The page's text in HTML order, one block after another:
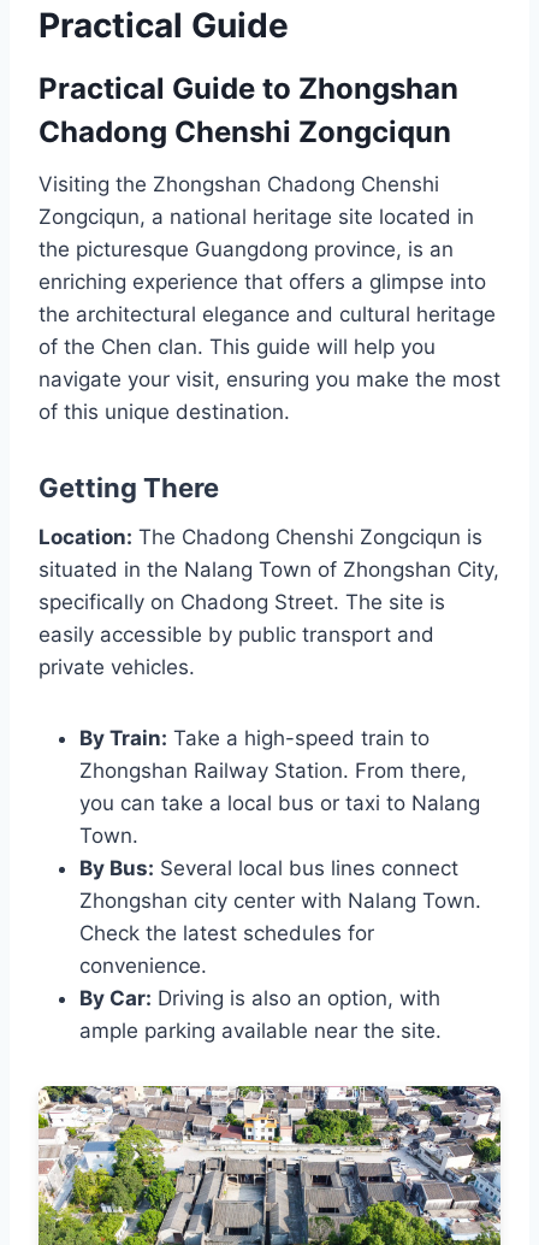
Practical Guide
Practical Guide to Zhongshan
Chadong Chenshi Zongciqun
Visiting the Zhongshan Chadong Chenshi
Zongciqun, a national heritage site located in
the picturesque Guangdong province, is an
enriching experience that offers a glimpse into
the architectural elegance and cultural heritage
of the Chen clan. This guide will help you
navigate your visit, ensuring you make the most
of this unique destination.
Getting There
Location: The Chadong Chenshi Zongciqun is
situated in the Nalang Town of Zhongshan City,
specifically on Chadong Street. The site is
easily accessible by public transport and
private vehicles.
By Train: Take a high-speed train to
Zhongshan Railway Station. From there,
you can take a local bus or taxi to Nalang
Town.
By Bus: Several local bus lines connect
Zhongshan city center with Nalang Town.
Check the latest schedules for
convenience.
By Car: Driving is also an option, with
ample parking available near the site.